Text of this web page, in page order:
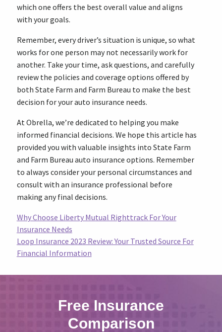
which one offers the best overall value and aligns
with your goals.
Remember, every driver’s situation is unique, so what
works for one person may not necessarily work for
another. Take your time, ask questions, and carefully
review the policies and coverage options offered by
both State Farm and Farm Bureau to make the best
decision for your auto insurance needs.
At Obrella, we’re dedicated to helping you make
informed financial decisions. We hope this article has
provided you with valuable insights into State Farm
and Farm Bureau auto insurance options. Remember
to always consider your personal circumstances and
consult with an insurance professional before
making any final decisions.
Why Choose Liberty Mutual Righttrack For Your
Insurance Needs
Loop Insurance 2023 Review: Your Trusted Source For
Financial Information
Free Insurance
Comparison